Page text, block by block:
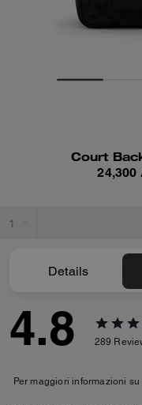
24,300
Details
4.8 289
Per maggiori informazioni